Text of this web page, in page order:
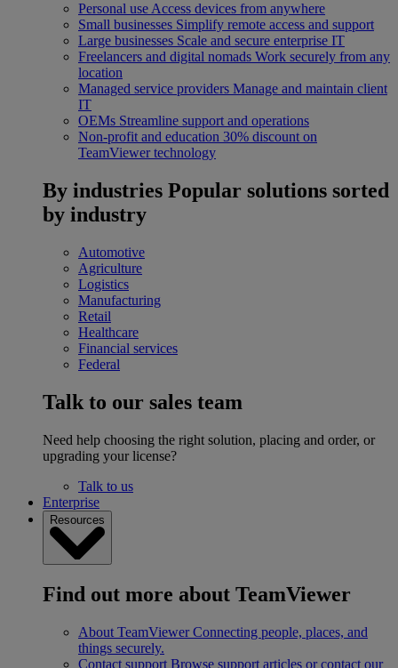
Personal use Access devices from anywhere
Small businesses Simplify remote access and support
Large businesses Scale and secure enterprise IT
Freelancers and digital nomads Work securely from any
location
Managed service providers Manage and maintain client
IT
OEMs Streamline support and operations
Non-profit and education 30% discount on
TeamViewer technology
By industries Popular solutions sorted
by industry
Automotive
Agriculture
Logistics
Manufacturing
Retail
Healthcare
Financial services
Federal
Talk to our sales team
Need help choosing the right solution, placing and order, or
upgrading your license?
Talk to us
Enterprise
Resources
Find out more about TeamViewer
About TeamViewer Connecting people, places, and
things securely.
Contact support Browse support articles or contact our